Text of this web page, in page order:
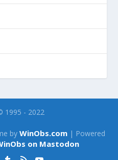
1995 - 2022
by WinObs.com| Powered
on Mastodon